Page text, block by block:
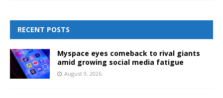
RECENT POSTS
Myspace eyes comeback to rival giants
amid growing social media fatigue
August 9, 2026